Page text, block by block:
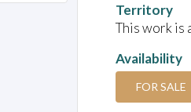
Territory
This work is
Availability
FOR SALE